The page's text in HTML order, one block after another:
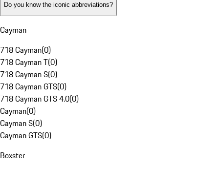
Do you know the iconic abbreviations?
Cayman
718 Cayman(0)
718 Cayman T(0)
718 Cayman S(0)
718 Cayman GTS(0)
718 Cayman GTS 4.0(0)
Cayman(0)
Cayman S(0)
Cayman GTS(0)
Boxster